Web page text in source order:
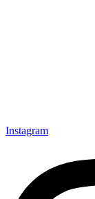
Instagram